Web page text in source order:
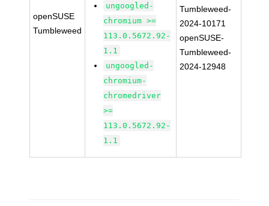
openSUSE
Tumbleweed
ungoogled-
chromium >=
113.0.5672.92-
1.1
ungoogled-
chromium-
chromedriver
>=
113.0.5672.92-
1.1
Tumbleweed-
2024-10171
openSUSE-
Tumbleweed-
2024-12948